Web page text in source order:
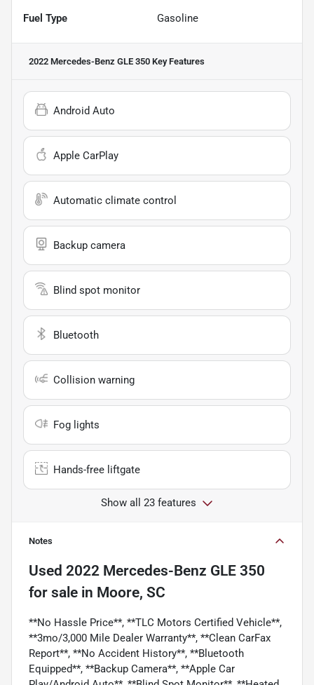
Fuel Type Gasoline
2022 Mercedes-Benz GLE 350 Key Features
Android Auto
Apple CarPlay
Automatic climate control
Backup camera
Blind spot monitor
Bluetooth
Collision warning
Fog lights
Hands-free liftgate
Show all 23 features
Notes
Used 2022 Mercedes-Benz GLE 350
for sale in Moore, SC
**No Hassle Price**, **TLC Motors Certified Vehicle**,
**3mo/3,000 Mile Dealer Warranty**, **Clean CarFax
Report**, **No Accident History**, **Bluetooth
Equipped**, **Backup Camera**, **Apple Car